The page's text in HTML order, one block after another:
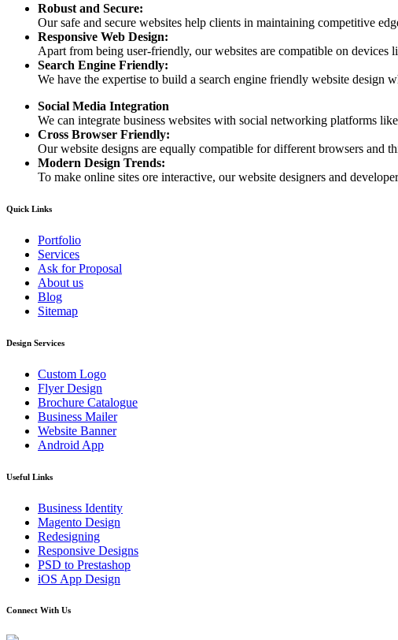
Robust and Secure:
Our safe and secure websites help clients in maintaining competitive
Responsive Web Design:
Apart from being user-friendly, our websites are compatible on devices
Search Engine Friendly:
We have the expertise to build a search engine friendly website
Social Media Integration
We can integrate business websites with social networking platforms
Cross Browser Friendly:
Our website designs are equally compatible for different browsers and
Modern Design Trends:
To make online sites ore interactive, our website designers and
Quick Links
Portfolio
Services
Ask for Proposal
About us
Blog
Sitemap
Design Services
Custom Logo
Flyer Design
Brochure Catalogue
Business Mailer
Website Banner
Android App
Useful Links
Business Identity
Magento Design
Redesigning
Responsive Designs
PSD to Prestashop
iOS App Design
Connect With Us